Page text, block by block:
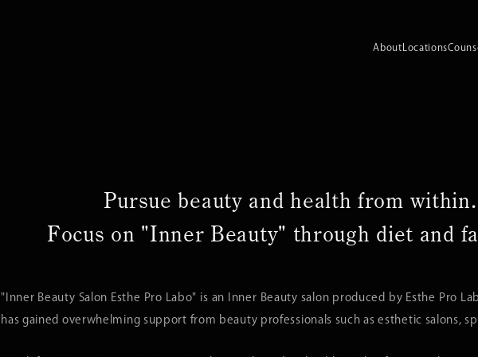
About Locations
Pursue beauty and health from within.
Focus on "Inner Beauty" through diet and
"Inner Beauty Salon Esthe Pro Labo" is an Inner Beauty salon produced by Esthe Pro
has gained overwhelming support from beauty professionals such as esthetic salons,